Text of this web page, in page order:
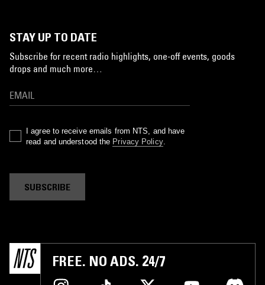
STAY UP TO DATE
Subscribe for recent radio highlights, one-off events, goods
drops and much more…
I agree to receive emails from NTS, and have
read and understood the Privacy Policy.
SUBSCRIBE
FREE. NO ADS. 24/7